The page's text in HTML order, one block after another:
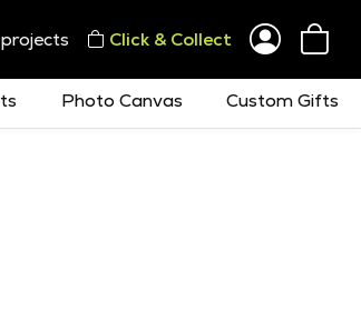
Click & Collect
Photo Canvas Custom Gifts